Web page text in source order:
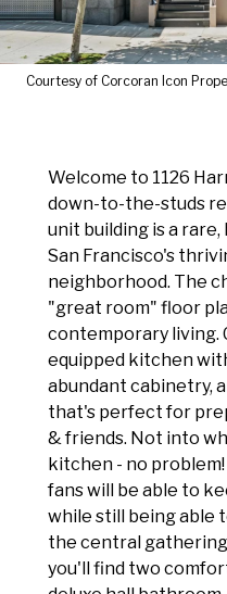
Courtesy of Corcoran Icon
Welcome to 1126
down-to-the-studs
unit building is a
San Francisco's
neighborhood. The
"great room" floor
contemporary living.
equipped kitchen
abundant cabinetry,
that's perfect for
& friends. Not into
kitchen - no
fans will be able to
while still being able
the central gathering
you'll find two